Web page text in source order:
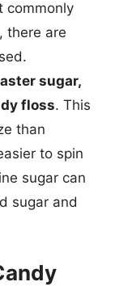
commonly
there are
sugar,
floss. This
than
to spin
sugar can
sugar and